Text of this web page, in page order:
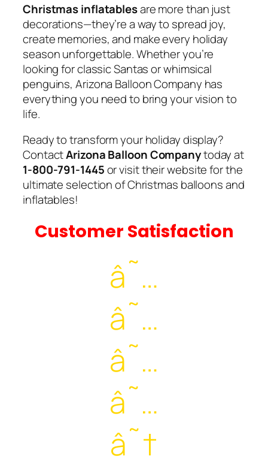
Christmas inflatablesare more than just
decorations—they’re a way to spread joy,
create memories, and make every holiday
season unforgettable. Whether you’re
looking for classic Santas or whimsical
penguins, Arizona Balloon Company has
everything you need to bring your vision to
life.
Ready to transform your holiday display?
ContactArizona Balloon Companytoday at
1-800-791-1445or visit their website for the
ultimate selection of Christmas balloons and
inflatables!
Customer Satisfaction
â˜…
â˜…
â˜…
â˜…
â˜†